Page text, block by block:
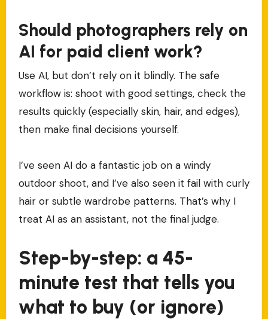
Should photographers rely on
AI for paid client work?
Use AI, but don’t rely on it blindly. The safe
workflow is: shoot with good settings, check the
results quickly (especially skin, hair, and edges),
then make final decisions yourself.
I’ve seen AI do a fantastic job on a windy
outdoor shoot, and I’ve also seen it fail with curly
hair or subtle wardrobe patterns. That’s why I
treat AI as an assistant, not the final judge.
Step-by-step: a 45-
minute test that tells you
what to buy (or ignore)